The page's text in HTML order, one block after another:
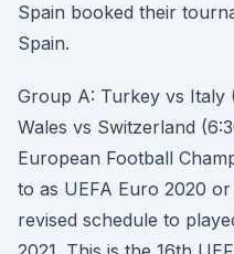
Spain booked their
Spain.
Group A: Turkey vs Italy
Wales vs Switzerland
European Football
to as UEFA Euro 2020
revised schedule to